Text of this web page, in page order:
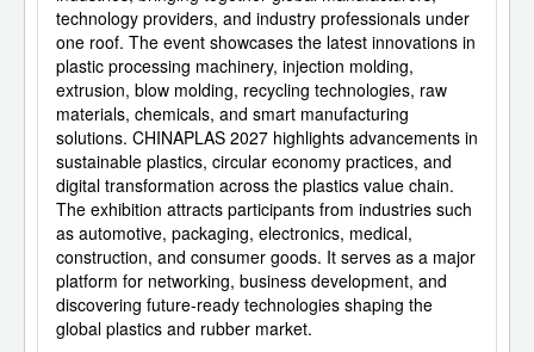
technology providers, and industry professionals under
one roof. The event showcases the latest innovations in
plastic processing machinery, injection molding,
extrusion, blow molding, recycling technologies, raw
materials, chemicals, and smart manufacturing
solutions. CHINAPLAS 2027 highlights advancements in
sustainable plastics, circular economy practices, and
digital transformation across the plastics value chain.
The exhibition attracts participants from industries such
as automotive, packaging, electronics, medical,
construction, and consumer goods. It serves as a major
platform for networking, business development, and
discovering future-ready technologies shaping the
global plastics and rubber market.